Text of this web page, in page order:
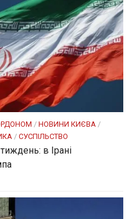
/ НОВИНИ КИЄВА /
/ СУСПІЛЬСТВО
в Ірані